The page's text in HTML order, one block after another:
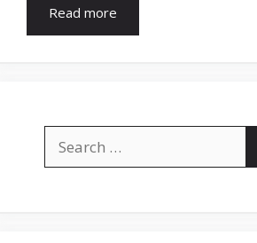
Read more
for: